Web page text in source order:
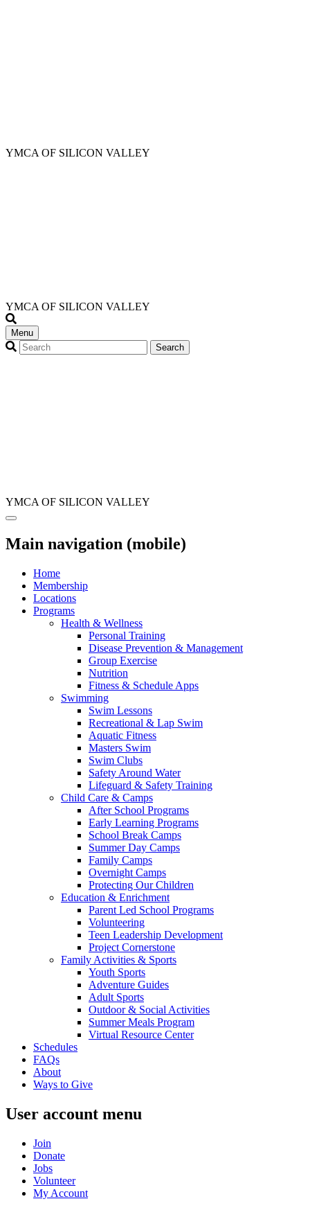
YMCA OF SILICON VALLEY
YMCA OF SILICON VALLEY
Menu
YMCA OF SILICON VALLEY
Main navigation (mobile)
Home
Membership
Locations
Programs
Health & Wellness
Personal Training
Disease Prevention & Management
Group Exercise
Nutrition
Fitness & Schedule Apps
Swimming
Swim Lessons
Recreational & Lap Swim
Aquatic Fitness
Masters Swim
Swim Clubs
Safety Around Water
Lifeguard & Safety Training
Child Care & Camps
After School Programs
Early Learning Programs
School Break Camps
Summer Day Camps
Family Camps
Overnight Camps
Protecting Our Children
Education & Enrichment
Parent Led School Programs
Volunteering
Teen Leadership Development
Project Cornerstone
Family Activities & Sports
Youth Sports
Adventure Guides
Adult Sports
Outdoor & Social Activities
Summer Meals Program
Virtual Resource Center
Schedules
FAQs
About
Ways to Give
User account menu
Join
Donate
Jobs
Volunteer
My Account